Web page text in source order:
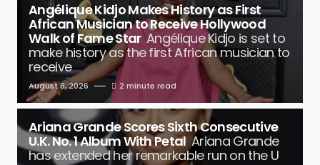
Angélique Kidjo Makes History as First
African Musician to Receive Hollywood
Walk of Fame Star Angélique Kidjo is set to
make history as the first African musician to
receive
August 8, 2026 2 minute read
Ariana Grande Scores Sixth Consecutive
U.K. No. 1 Album With Petal Ariana Grande
has extended her remarkable run on the U